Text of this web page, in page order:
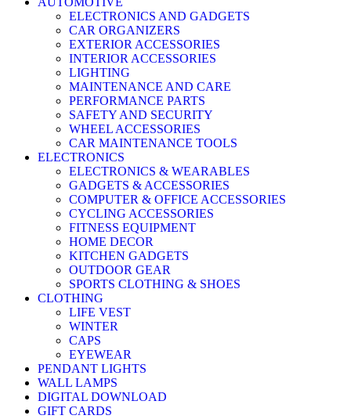
ELECTRONICS AND GADGETS
CAR ORGANIZERS
EXTERIOR ACCESSORIES
INTERIOR ACCESSORIES
LIGHTING
MAINTENANCE AND CARE
PERFORMANCE PARTS
SAFETY AND SECURITY
WHEEL ACCESSORIES
CAR MAINTENANCE TOOLS
ELECTRONICS
ELECTRONICS & WEARABLES
GADGETS & ACCESSORIES
COMPUTER & OFFICE ACCESSORIES
CYCLING ACCESSORIES
FITNESS EQUIPMENT
HOME DECOR
KITCHEN GADGETS
OUTDOOR GEAR
SPORTS CLOTHING & SHOES
CLOTHING
LIFE VEST
WINTER
CAPS
EYEWEAR
PENDANT LIGHTS
WALL LAMPS
DIGITAL DOWNLOAD
GIFT CARDS